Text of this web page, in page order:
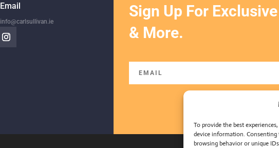
To provide the best
device information. Consenting
browsing behavior or unique
Email
info@carlsullivan.ie
Sign Up For
& More.